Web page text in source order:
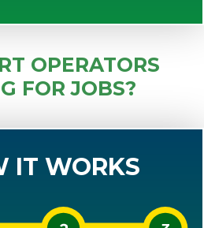
OPERATORS
FOR JOBS?
IT WORKS